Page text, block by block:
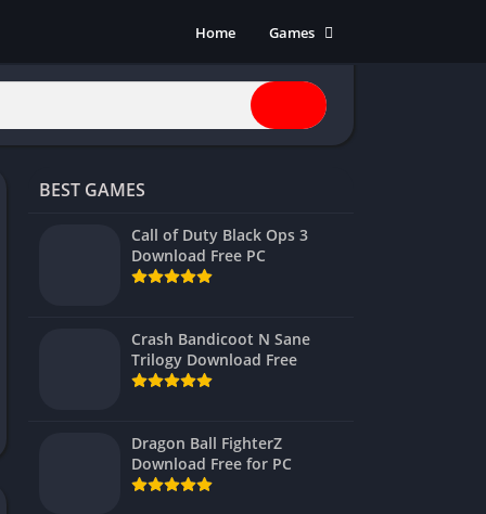
Home
Games
Action
Adventure
Anime
Multiplayer
Shooters
Strategy
BEST GAMES
Call of Duty Black Ops 3
Download Free PC
Crash Bandicoot N Sane
Trilogy Download Free
Dragon Ball FighterZ
Download Free for PC